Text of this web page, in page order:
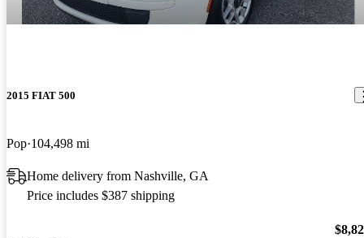
2015 FIAT 500
Pop 104,498 mi
Home delivery from Nashville, GA
Price includes $387 shipping